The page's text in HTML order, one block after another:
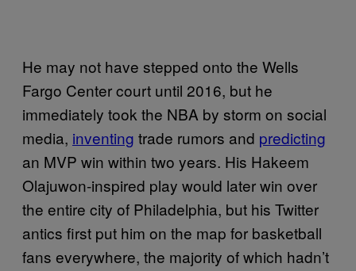
He may not have stepped onto the Wells
Fargo Center court until 2016, but he
immediately took the NBA by storm on social
media, inventing trade rumors and predicting
an MVP win within two years. His Hakeem
Olajuwon-inspired play would later win over
the entire city of Philadelphia, but his Twitter
antics first put him on the map for basketball
fans everywhere, the majority of which hadn’t